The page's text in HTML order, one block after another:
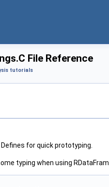
File Reference
tutorials
for quick prototyping.
typing when using